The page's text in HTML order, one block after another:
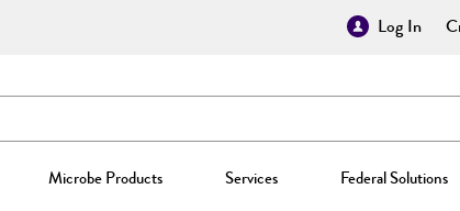
Log In
Microbe Products Services Federal Solutions